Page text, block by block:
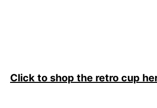
Click to shop the retro cup